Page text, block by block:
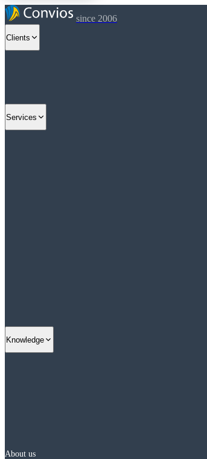
since 2006
Clients
Services
Knowledge
About us